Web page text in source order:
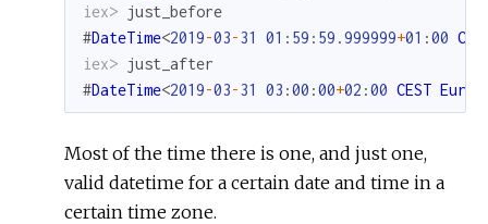
iex> just_before
#DateTime<2019-03-31 01 : 59 : 59.999999+01 :00 CET
iex> just_after
#DateTime<2019-03-31 03 :00 :00+02 :00 CEST
Most of the time there is one, and just one,
valid datetime for a certain date and time in a
certain time zone.